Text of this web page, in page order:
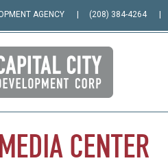
AGENCY (208) 384-4264
CENTER